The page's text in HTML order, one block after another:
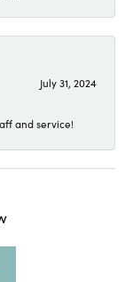
July 31, 2024
and service!